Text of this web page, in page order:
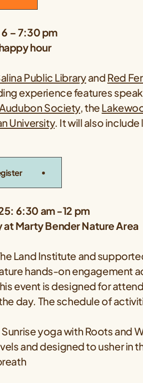
– 7:30 pm
hour
Public LibraryandRed
experience features
Society, the
University. It will also
6:30 am -12 pm
at Marty Bender Nature Area
Land Institute and
hands-on engagement
event is designed for
day. The schedule of
Sunrise yoga with Roots and
and designed to usher in